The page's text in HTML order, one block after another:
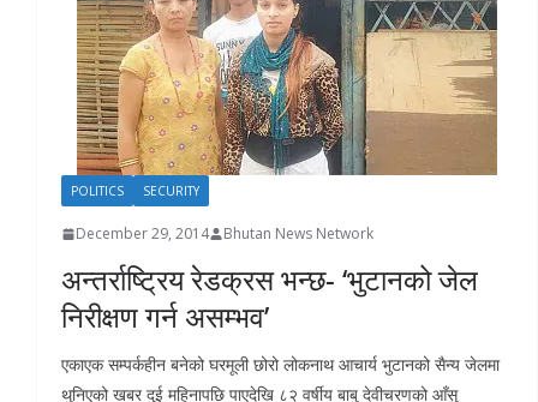
POLITICS SECURITY
December 29, 2014 Bhutan News Network
अन्तर्राष्ट्रिय रेडक्रस भन्छ- ‘भुटानको जेल
निरीक्षण गर्न असम्भव’
एकाएक सम्पर्कहीन बनेको घरमूली छोरो लोकनाथ आचार्य भुटानको सैन्य जेलमा
थुनिएको खबर दुई महिनापछि पाएदेखि ८२ वर्षीय बाबु देवीचरणको आँसु